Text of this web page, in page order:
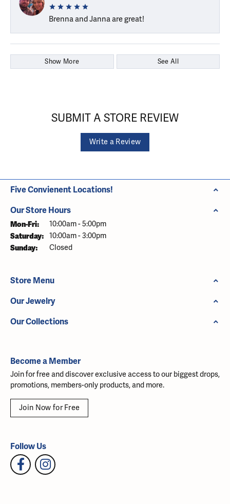
Brenna and Janna are great!
Show More See All
SUBMIT A STORE REVIEW
Write a Review
Five Convienent Locations!
Our Store Hours
Mon-Fri: Monday - Friday:
10:00am - 5:00pm
Saturday: 10:00am - 3:00pm
Sunday: Closed
Store Menu
Our Jewelry
Our Collections
Become a Member
Join for free and discover exclusive access to our biggest drops,
promotions, members-only products, and more.
Join Now for Free
Follow Us